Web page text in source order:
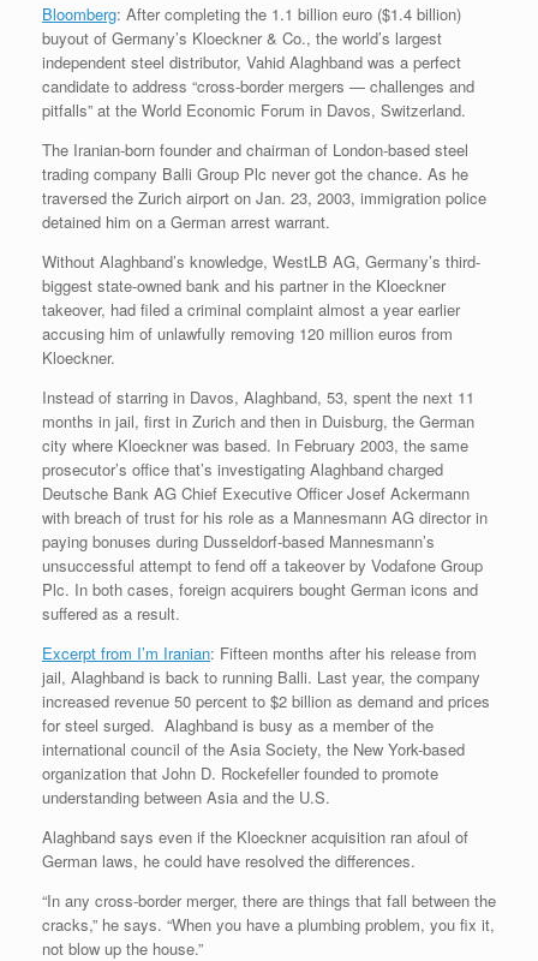
Bloomberg: After completing the 1.1 billion euro ($1.4 billion)
buyout of Germany’s Kloeckner & Co., the world’s largest
independent steel distributor, Vahid Alaghband was a perfect
candidate to address “cross-border mergers — challenges and
pitfalls” at the World Economic Forum in Davos, Switzerland.
The Iranian-born founder and chairman of London-based steel
trading company Balli Group Plc never got the chance. As he
traversed the Zurich airport on Jan. 23, 2003, immigration police
detained him on a German arrest warrant.
Without Alaghband’s knowledge, WestLB AG, Germany’s third-
biggest state-owned bank and his partner in the Kloeckner
takeover, had filed a criminal complaint almost a year earlier
accusing him of unlawfully removing 120 million euros from
Kloeckner.
Instead of starring in Davos, Alaghband, 53, spent the next 11
months in jail, first in Zurich and then in Duisburg, the German
city where Kloeckner was based. In February 2003, the same
prosecutor’s office that’s investigating Alaghband charged
Deutsche Bank AG Chief Executive Officer Josef Ackermann
with breach of trust for his role as a Mannesmann AG director in
paying bonuses during Dusseldorf-based Mannesmann’s
unsuccessful attempt to fend off a takeover by Vodafone Group
Plc. In both cases, foreign acquirers bought German icons and
suffered as a result.
Excerpt from I’m Iranian: Fifteen months after his release from
jail, Alaghband is back to running Balli. Last year, the company
increased revenue 50 percent to $2 billion as demand and prices
for steel surged. Alaghband is busy as a member of the
international council of the Asia Society, the New York-based
organization that John D. Rockefeller founded to promote
understanding between Asia and the U.S.
Alaghband says even if the Kloeckner acquisition ran afoul of
German laws, he could have resolved the differences.
“In any cross-border merger, there are things that fall between the
cracks,” he says. “When you have a plumbing problem, you fix it,
not blow up the house.”